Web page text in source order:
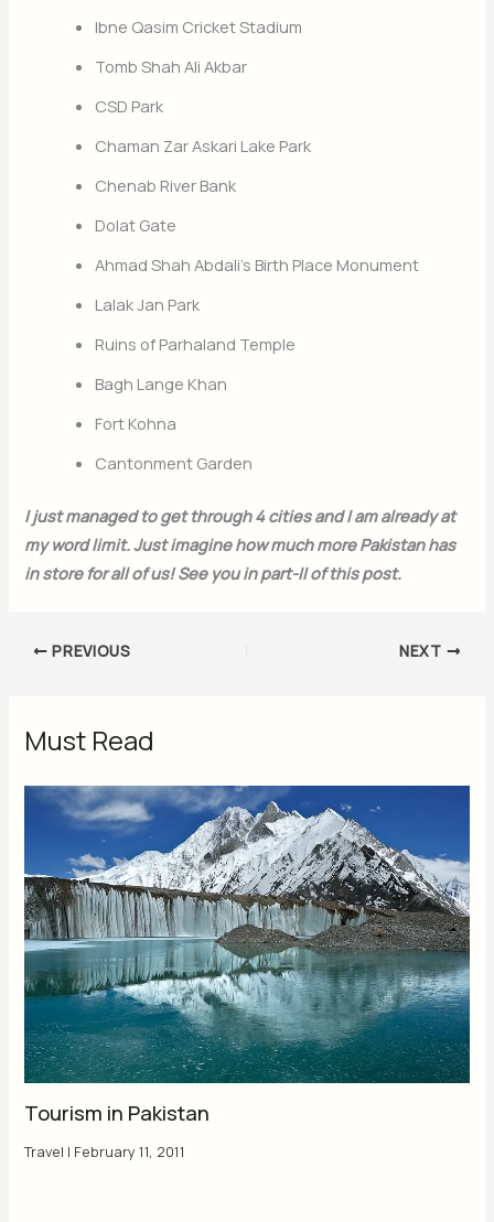
Ibne Qasim Cricket Stadium
Tomb Shah Ali Akbar
CSD Park
Chaman Zar Askari Lake Park
Chenab River Bank
Dolat Gate
Ahmad Shah Abdali’s Birth Place Monument
Lalak Jan Park
Ruins of Parhaland Temple
Bagh Lange Khan
Fort Kohna
Cantonment Garden
I just managed to get through 4 cities and I am already at
my word limit. Just imagine how much more Pakistan has
in store for all of us! See you in part-II of this post.
PREVIOUS NEXT
Must Read
Tourism in Pakistan
Travel | February 11, 2011
Join Our Newsletter
Sign up today for free and be the first to get notified on new updates.